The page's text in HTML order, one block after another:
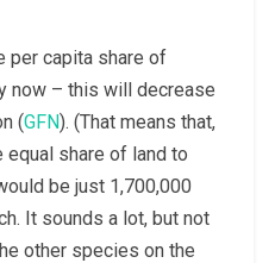
per capita share of
now – this will decrease
(GFN). (That means that,
equal share of land to
be just 1,700,000
It sounds a lot, but not
other species on the